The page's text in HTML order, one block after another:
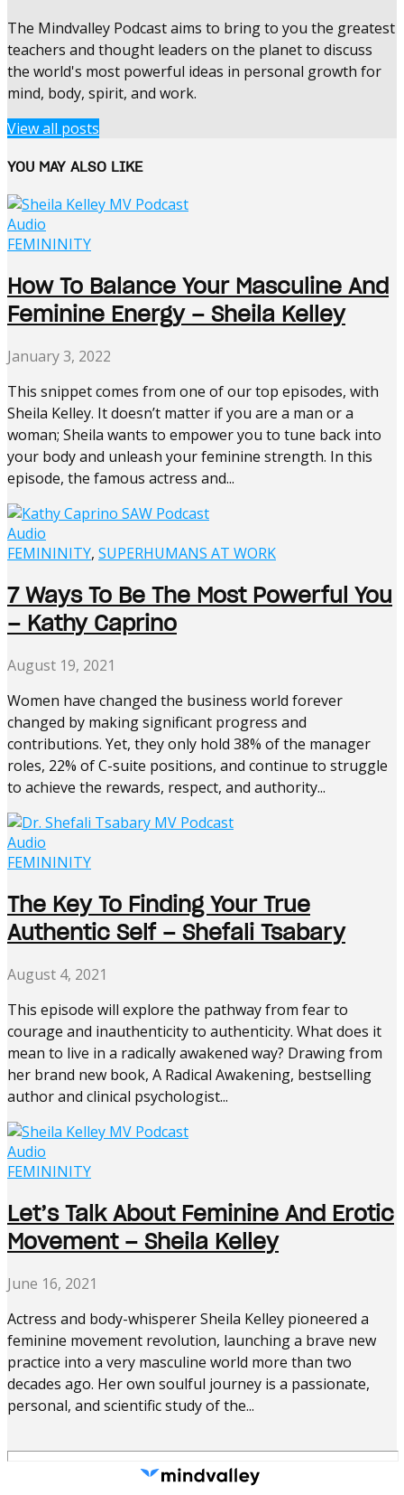
The Mindvalley Podcast aims to bring to you the greatest
teachers and thought leaders on the planet to discuss
the world's most powerful ideas in personal growth for
mind, body, spirit, and work.
View all posts
YOU MAY ALSO LIKE
Audio
FEMININITY
How To Balance Your Masculine And
Feminine Energy – Sheila Kelley
January 3, 2022
This snippet comes from one of our top episodes, with
Sheila Kelley. It doesn’t matter if you are a man or a
woman; Sheila wants to empower you to tune back into
your body and unleash your feminine strength. In this
episode, the famous actress and...
Audio
FEMININITY, SUPERHUMANS AT WORK
7 Ways To Be The Most Powerful You
– Kathy Caprino
August 19, 2021
Women have changed the business world forever
changed by making significant progress and
contributions. Yet, they only hold 38% of the manager
roles, 22% of C-suite positions, and continue to struggle
to achieve the rewards, respect, and authority...
Audio
FEMININITY
The Key To Finding Your True
Authentic Self – Shefali Tsabary
August 4, 2021
This episode will explore the pathway from fear to
courage and inauthenticity to authenticity. What does it
mean to live in a radically awakened way? Drawing from
her brand new book, A Radical Awakening, bestselling
author and clinical psychologist...
Audio
FEMININITY
Let’s Talk About Feminine And Erotic
Movement – Sheila Kelley
June 16, 2021
Actress and body-whisperer Sheila Kelley pioneered a
feminine movement revolution, launching a brave new
practice into a very masculine world more than two
decades ago. Her own soulful journey is a passionate,
personal, and scientific study of the...